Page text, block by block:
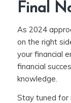
Final
As 2024
on the right
your financial
financial
knowledge.
Stay tuned for